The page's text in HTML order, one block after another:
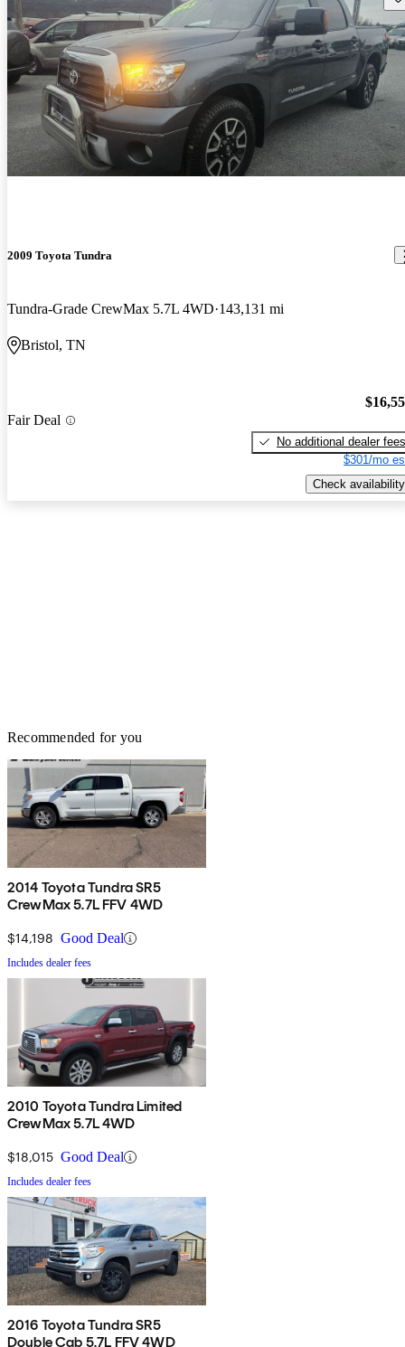
2009 Toyota Tundra
Tundra-Grade CrewMax 5.7L 4WD 143,131 mi
Bristol, TN
Fair Deal
No additional dealer fees
$301/mo
Check availability
Recommended for you
2014 Toyota Tundra SR5
CrewMax 5.7L FFV 4WD
$14,198 Good Deal
Includes dealer fees
2010 Toyota Tundra Limited
CrewMax 5.7L 4WD
$18,015 Good Deal
Includes dealer fees
2016 Toyota Tundra SR5
Double Cab 5.7L FFV 4WD